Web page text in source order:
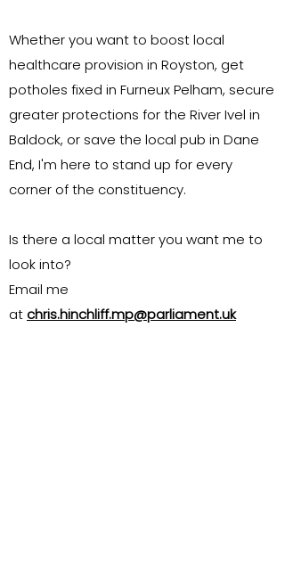
Whether you want to boost local
healthcare provision in Royston, get
potholes fixed in Furneux Pelham, secure
greater protections for the River Ivel in
Baldock, or save the local pub in Dane
End, I'm here to stand up for every
corner of the constituency.
Is there a local matter you want me to
look into?
Email me
atchris.hinchliff.mp@parliament.uk